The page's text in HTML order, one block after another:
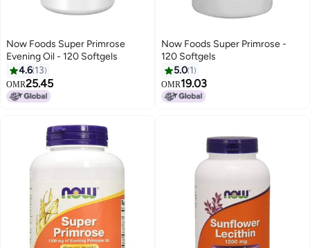
Now Foods Super Primrose
Evening Oil - 120 Softgels
4.6 13
OMR25.45
Now Foods Super Primrose -
120 Softgels
5.0 1
OMR19.03